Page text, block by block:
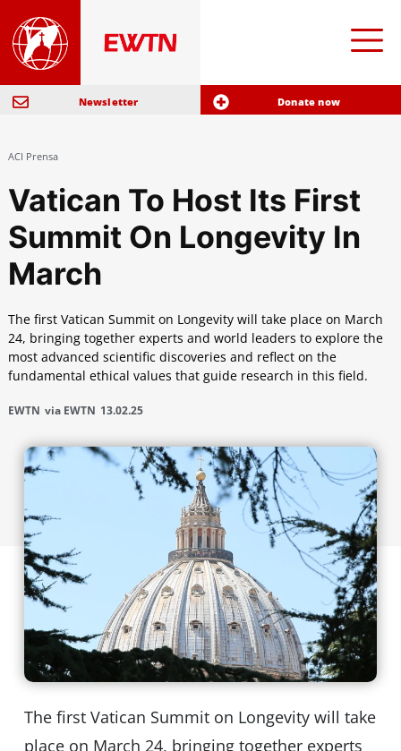
Newsletter Donate now
ACI Prensa
Vatican To Host Its First
Summit On Longevity In
March
The first Vatican Summit on Longevity will take place on March
24, bringing together experts and world leaders to explore the
most advanced scientific discoveries and reflect on the
fundamental ethical values ​​that guide research in this field.
EWTN via EWTN 13.02.25
The first Vatican Summit on Longevity will take
place on March 24, bringing together experts